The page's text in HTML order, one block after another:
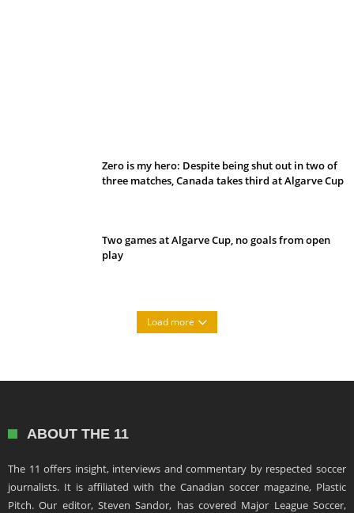
Zero is my hero: Despite being shut out in two of
three matches, Canada takes third at Algarve Cup
Two games at Algarve Cup, no goals from open
play
Load more
ABOUT THE 11
The 11 offers insight, interviews and commentary by respected soccer
journalists. It is affiliated with the Canadian soccer magazine, Plastic
Pitch. Our editor, Steven Sandor, has covered Major League Soccer,